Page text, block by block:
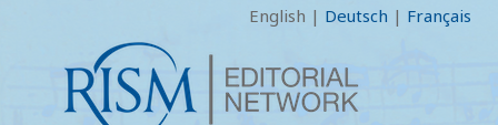
English | Deutsch | Français